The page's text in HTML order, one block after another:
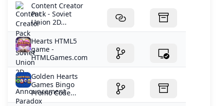
Content Creator
Pack - Soviet
Union 2D...
Hearts HTML5
game -
HTMLGames.com
Golden Hearts
Games Bingo
Promo Code...